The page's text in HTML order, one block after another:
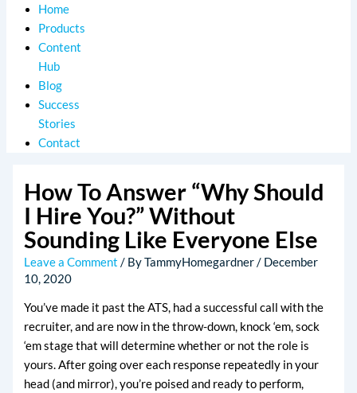
Home
Products
Content
Hub
Blog
Success
Stories
Contact
How To Answer “Why Should
I Hire You?” Without
Sounding Like Everyone Else
Leave a Comment / ByTammyHomegardner/ December
10, 2020
You’ve made it past the ATS, had a successful call with the
recruiter, and are now in the throw-down, knock ‘em, sock
‘em stage that will determine whether or not the role is
yours. After going over each response repeatedly in your
head (and mirror), you’re poised and ready to perform,